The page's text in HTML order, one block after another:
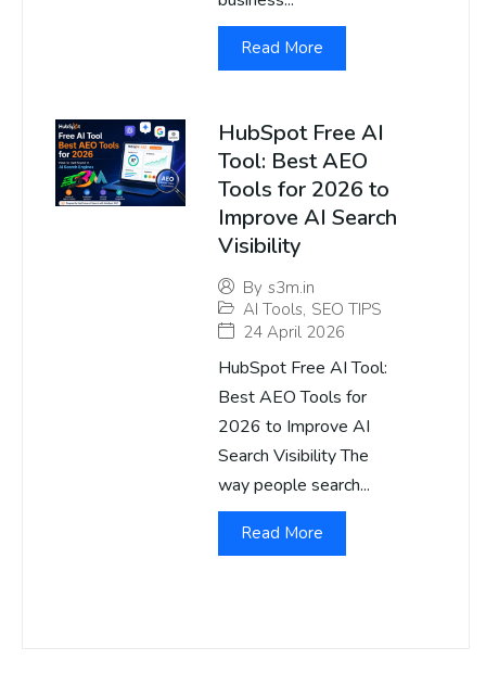
Read More
HubSpot Free AI
Tool: Best AEO
Tools for 2026 to
Improve AI Search
Visibility
By s3m.in
AI Tools, SEO TIPS
24 April 2026
HubSpot Free AI Tool:
Best AEO Tools for
2026 to Improve AI
Search Visibility The
way people search...
Read More